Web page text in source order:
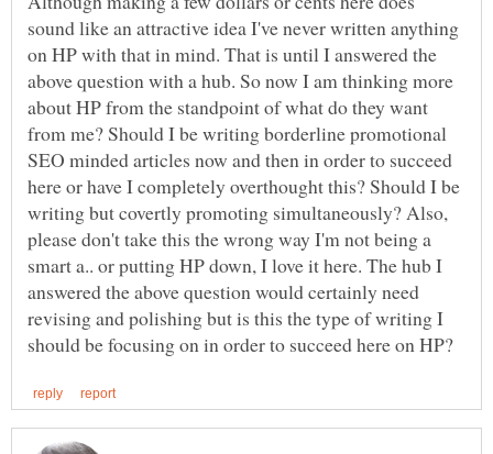
sound like an attractive idea I've never written anything
on HP with that in mind. That is until I answered the
above question with a hub. So now I am thinking more
about HP from the standpoint of what do they want
from me? Should I be writing borderline promotional
SEO minded articles now and then in order to succeed
here or have I completely overthought this? Should I be
writing but covertly promoting simultaneously? Also,
please don't take this the wrong way I'm not being a
smart a.. or putting HP down, I love it here. The hub I
answered the above question would certainly need
revising and polishing but is this the type of writing I